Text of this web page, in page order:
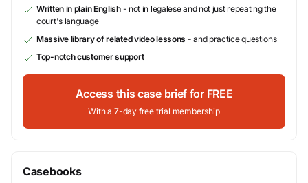
Written in plain English- not in legalese and not just repeating the
court's language
Massive library of related video lessons - and practice questions
Top-notch customer support
Access this case brief for FREE
With a 7-day free trial membership
Casebooks